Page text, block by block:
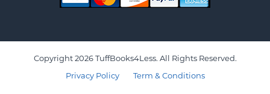
Copyright 2026 TuffBooks4Less. All Rights Reserved.
Privacy Policy Term & Conditions